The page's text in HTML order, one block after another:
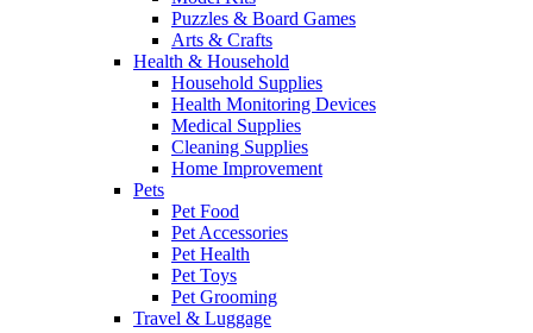
Puzzles & Board Games
Arts & Crafts
Health & Household
Household Supplies
Health Monitoring Devices
Medical Supplies
Cleaning Supplies
Home Improvement
Pets
Pet Food
Pet Accessories
Pet Health
Pet Toys
Pet Grooming
Travel & Luggage